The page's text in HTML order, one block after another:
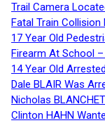
Trail Camera
Fatal Train Collision
17 Year Old
Firearm At School
14 Year Old
Dale BLAIR Was
Nicholas
Clinton HAHN